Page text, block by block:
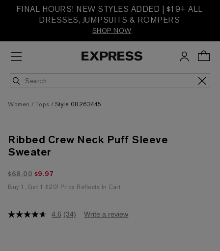
FINAL HOURS! NEW STYLES ADDED | $19+ ALL
DRESSES, JUMPSUITS & ROMPERS
SHOP NOW
Women Tops Style 08263445
Ribbed Crew Neck Puff Sleeve
Sweater
$9.97 marked down from $68.00
$68.00 $9.97
Buy 1, Get 1 $20! Price Reflects In Cart
4.6
4.6 (34) Write a review